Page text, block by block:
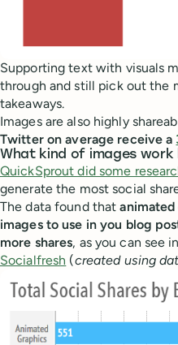
Supporting text with visuals
through and still pick out the
takeaways.
Images are also highly
Twitter on average receive a
What kind of images work
QuickSprout did some
generate the most social
The data found that
images to use in you blog
more shares, as you can see
Socialfresh (created using